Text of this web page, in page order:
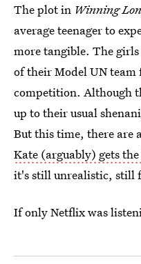
The plot in Winning
average teenager to
more tangible. The
of their Model UN
competition. Although
up to their usual
But this time, there are
Kate (arguably) gets
it's still unrealistic, still
If only Netflix was